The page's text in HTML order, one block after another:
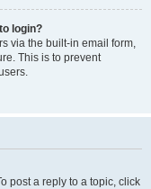
login?
via the built-in email form,
This is to prevent
post a reply to a topic, click